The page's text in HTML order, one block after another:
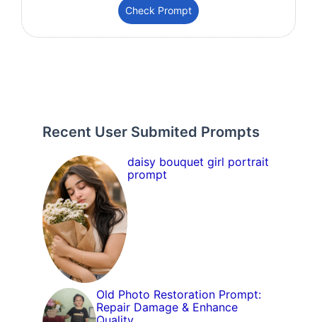
Check Prompt
Recent User Submited Prompts
daisy bouquet girl portrait
prompt
Old Photo Restoration Prompt:
Repair Damage & Enhance